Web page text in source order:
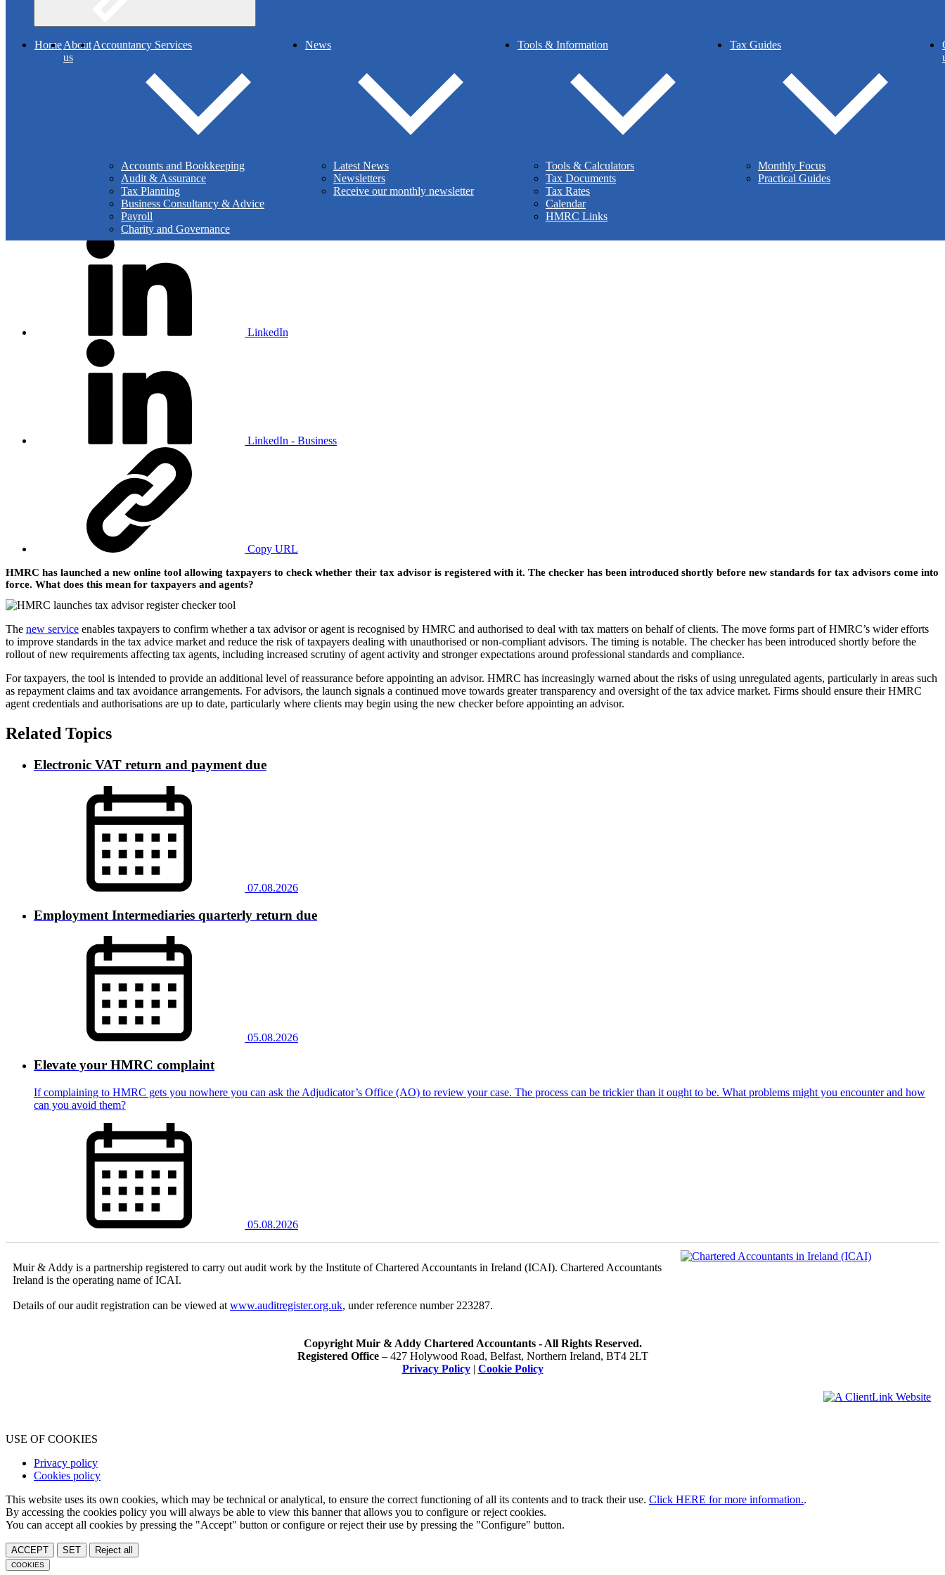
Search
HomeAbout
us
Accountancy Services
Accounts and Bookkeeping
Audit & Assurance
Tax Planning
Business Consultancy & Advice
Payroll
Charity and Governance
News
Latest News
Newsletters
Receive our monthly newsletter
Tools & Information
Tools & Calculators
Tax Documents
Tax Rates
Calendar
HMRC Links
Tax Guides
Monthly Focus
Practical Guides
LinkedIn
LinkedIn - Business
Copy URL
HMRC has launched a new online tool allowing taxpayers to check whether their tax advisor is registered with it. The checker has been introduced shortly before new standards for tax advisors come into
force. What does this mean for taxpayers and agents?
The new service enables taxpayers to confirm whether a tax advisor or agent is recognised by HMRC and authorised to deal with tax matters on behalf of clients. The move forms part of HMRC’s wider efforts
to improve standards in the tax advice market and reduce the risk of taxpayers dealing with unauthorised or non-compliant advisors. The timing is notable. The checker has been introduced shortly before the
rollout of new requirements affecting tax agents, including increased scrutiny of agent activity and stronger expectations around professional standards and compliance.
For taxpayers, the tool is intended to provide an additional level of reassurance before appointing an advisor. HMRC has increasingly warned about the risks of using unregulated agents, particularly in areas such
as repayment claims and tax avoidance arrangements. For advisors, the launch signals a continued move towards greater transparency and oversight of the tax advice market. Firms should ensure their HMRC
agent credentials and authorisations are up to date, particularly where clients may begin using the new checker before appointing an advisor.
Related Topics
Electronic VAT return and payment due
07.08.2026
Employment Intermediaries quarterly return due
05.08.2026
Elevate your HMRC complaint
If complaining to HMRC gets you nowhere you can ask the Adjudicator’s Office (AO) to review your case. The process can be trickier than it ought to be. What problems might you encounter and how
can you avoid them?
05.08.2026
Muir & Addy is a partnership registered to carry out audit work by the Institute of Chartered Accountants in Ireland (ICAI). Chartered Accountants
Ireland is the operating name of ICAI.
Details of our audit registration can be viewed at www.auditregister.org.uk, under reference number 223287.
Copyright Muir & Addy Chartered Accountants - All Rights Reserved.
Registered Office– 427 Holywood Road, Belfast, Northern Ireland, BT4 2LT
Privacy Policy| Cookie Policy
USE OF COOKIES
Privacy policy
Cookies policy
This website uses its own cookies, which may be technical or analytical, to ensure the correct functioning of all its contents and to track their use. Click HERE for more information..
By accessing the cookies policy you will always be able to view this banner that allows you to configure or reject cookies.
You can accept all cookies by pressing the "Accept" button or configure or reject their use by pressing the "Configure" button.
ACCEPT SET Reject all
COOKIES